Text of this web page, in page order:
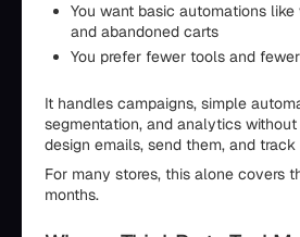
You want basic automations
and abandoned carts
You prefer fewer tools and
It handles campaigns, simple
segmentation, and analytics
design emails, send them, and
For many stores, this alone covers
months.